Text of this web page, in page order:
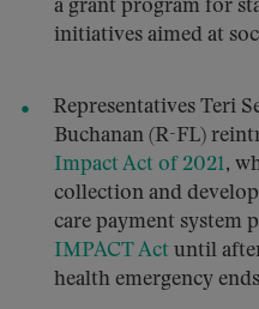
a grant program for
initiatives aimed at
Representatives Teri
Buchanan (R-FL)
Impact Act of 2021,
collection and
care payment system
IMPACT Act until
health emergency